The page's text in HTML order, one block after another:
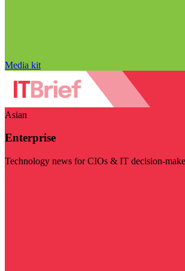
Media kit
Asian
Enterprise
Technology news for CIOs & IT decision-